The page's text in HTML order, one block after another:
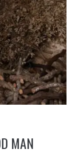
MAN